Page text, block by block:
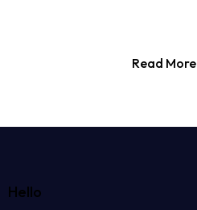
Read More
Hello